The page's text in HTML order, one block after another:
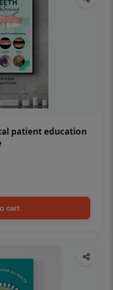
patient education
cart